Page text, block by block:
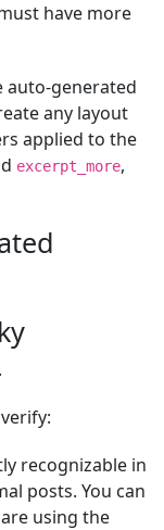
have more
auto-generated
any layout
applied to the
excerpt_more,
recognizable in
posts. You can
using the